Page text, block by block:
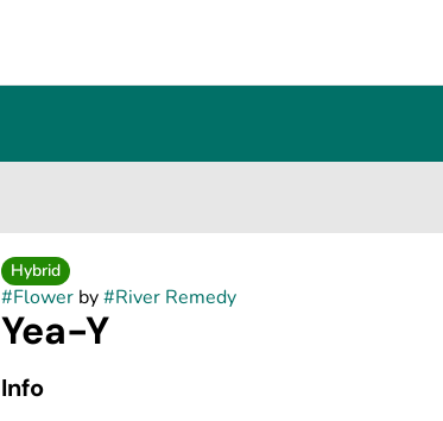
Hybrid
#Flowerby#River Remedy
Yea-Y
Info